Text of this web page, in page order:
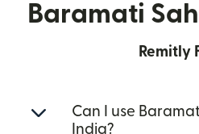
Baramati
Remitly
Can I use
India?